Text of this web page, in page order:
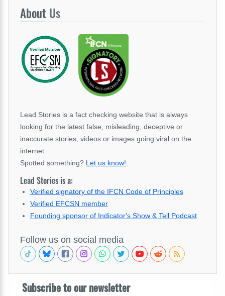
About Us
Lead Stories is a fact checking website that is always
looking for the latest false, misleading, deceptive or
inaccurate stories, videos or images going viral on the
internet.
Spotted something? Let us know!
Lead Stories is a:
Verified signatory of the IFCN Code of Principles
Verified EFCSN member
Founding sponsor of Indicator's Show & Tell Podcast
Follow us on social media
Subscribe to our newsletter